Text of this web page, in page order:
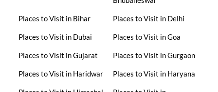
Places to Visit in Bihar Places to Visit in Delhi
Places to Visit in Dubai Places to Visit in Goa
Places to Visit in Gujarat Places to Visit in Gurgaon
Places to Visit in Haridwar Places to Visit in Haryana